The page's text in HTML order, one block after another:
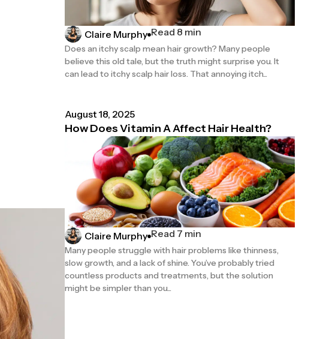
Claire Murphy Read 8 min
Does an itchy scalp mean hair growth? Many people
believe this old tale, but the truth might surprise you. It
can lead to itchy scalp hair loss. That annoying itch...
August 18, 2025
How Does Vitamin A Affect Hair Health?
Claire Murphy Read 7 min
Many people struggle with hair problems like thinness,
slow growth, and a lack of shine. You’ve probably tried
countless products and treatments, but the solution
might be simpler than you...